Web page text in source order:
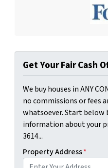
Get Your Fair Cash
We buy houses in ANY
no commissions or fees
whatsoever. Start below
information about your
3614...
Property Address*